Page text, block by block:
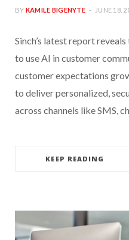
BY KAMILE BIGENYTE JUNE 18,
Sinch’s latest report
to use AI in customer
customer expectations
to deliver personalized,
across channels like SMS,
KEEP READING